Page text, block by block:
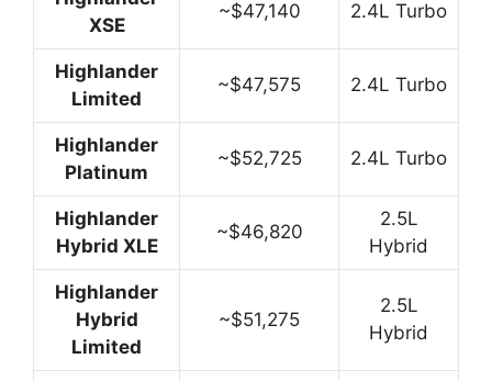
XSE
~$47,140 2.4L Turbo
Highlander
Limited
~$47,575 2.4L Turbo
Highlander
Platinum
~$52,725 2.4L Turbo
Highlander
Hybrid XLE
~$46,820
2.5L
Hybrid
Highlander
Hybrid
Limited
~$51,275
2.5L
Hybrid